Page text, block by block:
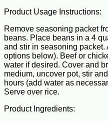
Product Usage Instructions:
Remove seasoning packet
beans. Place beans in a 4
and stir in seasoning packet.
options below). Beef or
water if desired. Cover and
medium, uncover pot, stir
hours (add water as
Serve over rice.
Product Ingredients: